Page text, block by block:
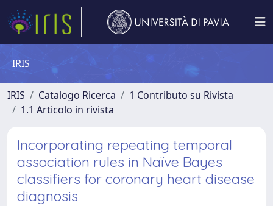
IRIS
IRIS Catalogo Ricerca
1 Contributo su Rivista
1.1 Articolo in rivista
Incorporating repeating temporal
association rules in Naïve Bayes
classifiers for coronary heart disease
diagnosis